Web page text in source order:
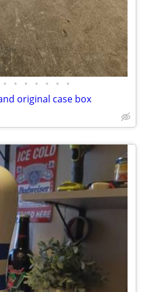
• • • • • • •
original case box